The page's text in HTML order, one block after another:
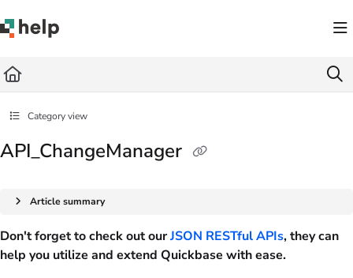
Fetch the complete documentation index at: https://help.quickbase.com/llms.txt
Category view
API_ChangeManager
Article summary
Don't forget to check out ourJSON RESTful APIs, they can
help you utilize and extend Quickbase with ease.